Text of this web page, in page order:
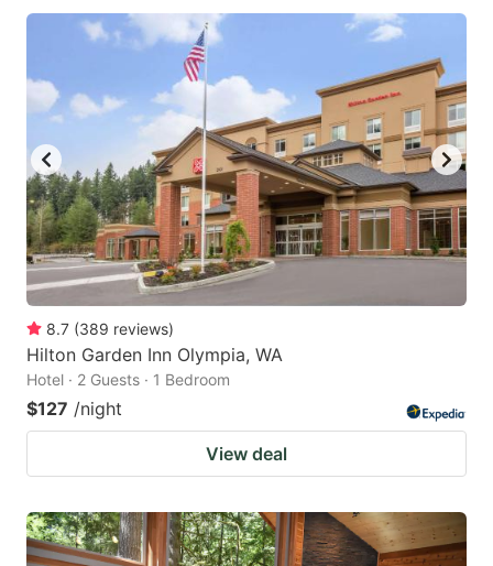
8.7 (389 reviews)
Hilton Garden Inn Olympia, WA
Hotel · 2 Guests · 1 Bedroom
$127 /night
View deal